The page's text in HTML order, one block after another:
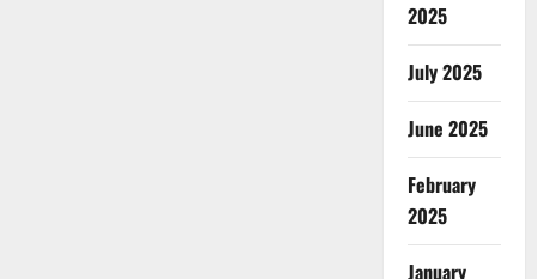
2025
July 2025
June 2025
February
2025
January